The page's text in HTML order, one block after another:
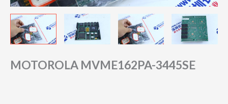
MOTOROLA MVME162PA-3445SE